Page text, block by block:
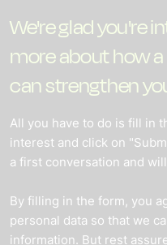
We're glad you're
more about how
can strengthen
All you have to do is fill in
interest and click on
a first conversation and
By filling in the form, you
personal data so that we
information. But rest